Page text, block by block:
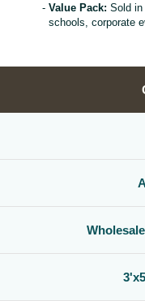
Value Pack: Sold in
schools, corporate